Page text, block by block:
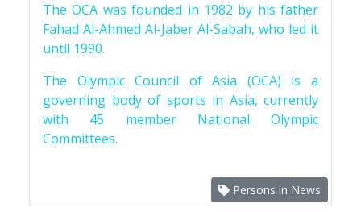
The OCA was founded in 1982 by his father
Fahad Al-Ahmed Al-Jaber Al-Sabah, who led it
until 1990.
The Olympic Council of Asia (OCA) is a
governing body of sports in Asia, currently
with 45 member National Olympic
Committees.
Persons in News